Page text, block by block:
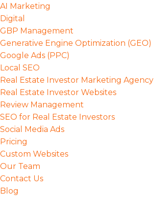
Skip
to
Main
content
AI Marketing
Digital
GBP Management
Generative Engine Optimization (GEO)
Google Ads (PPC)
Local SEO
Real Estate Investor Marketing Agency
Real Estate Investor Websites
Review Management
SEO for Real Estate Investors
Social Media Ads
Pricing
Custom Websites
Our Team
Contact Us
Blog